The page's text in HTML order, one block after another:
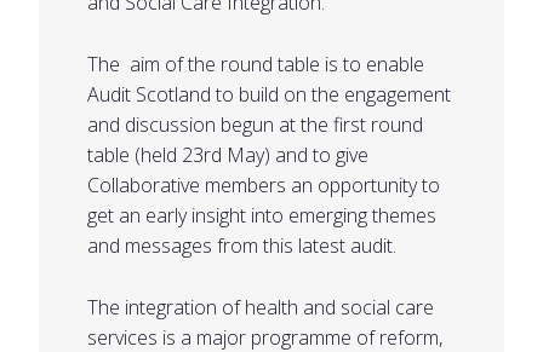
The aim of the round table is to enable
Audit Scotland to build on the engagement
and discussion begun at the first round
table (held 23rd May) and to give
Collaborative members an opportunity to
get an early insight into emerging themes
and messages from this latest audit.
The integration of health and social care
services is a major programme of reform,